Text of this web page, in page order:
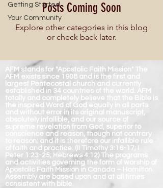
Getting Started
Your Community
Posts Coming Soon
Explore other categories in this blog
or check back later.
AFM stands for "Apostolic Faith Mission" The
AFM exists since 1908 and is the first and
largest Pentecostal church and currently
established in 34 countries of the world. AFM
totally and completely believe that the Bible is
the inspired Word of God equally in all parts
and without error in its original manuscript,
absolutely infallible, and our source of
supreme revelation from God, superior to
conscience and reason, though not contrary
to reason; and it is therefore our infallible rule
of faith and practice. (II Timothy 3:16-17; I
Peter 1:23-25; Hebrews 4:12) The programs
and activities governing the form of worship of
Apostolic Faith Mission in Canada – Hamilton
Assembly are based upon and at all times
consistent with bible.